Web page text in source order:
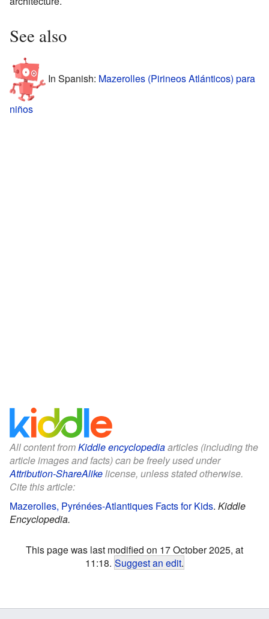
See also
In Spanish: Mazerolles (Pirineos Atlánticos) para
niños
All content fromKiddle encyclopediaarticles (including the
article images and facts) can be freely used under
Attribution-ShareAlikelicense, unless stated otherwise.
Cite this article:
Mazerolles, Pyrénées-Atlantiques Facts for Kids. Kiddle
Encyclopedia.
This page was last modified on 17 October 2025, at
11:18. Suggest an edit.